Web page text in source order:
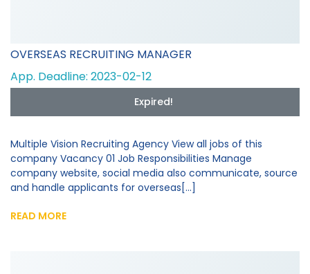
OVERSEAS RECRUITING MANAGER
App. Deadline: 2023-02-12
Expired!
Multiple Vision Recruiting Agency View all jobs of this
company Vacancy 01 Job Responsibilities Manage
company website, social media also communicate, source
and handle applicants for overseas[...]
READ MORE